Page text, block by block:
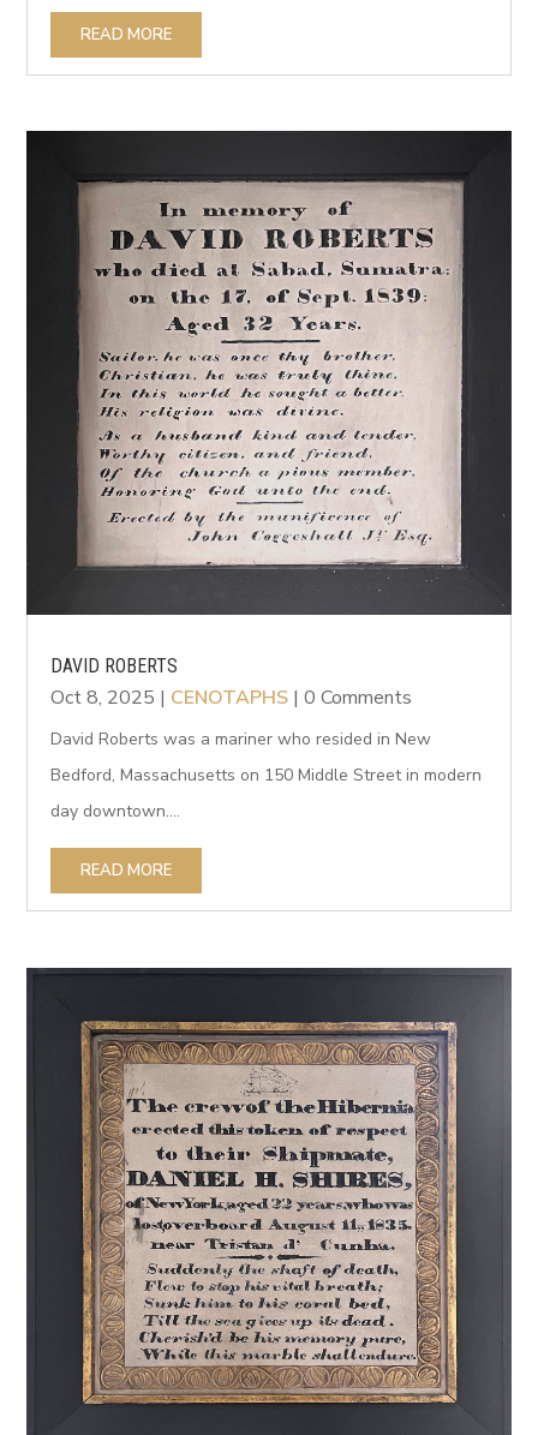
READ MORE
DAVID ROBERTS
Oct 8, 2025 | CENOTAPHS | 0 Comments
David Roberts was a mariner who resided in New
Bedford, Massachusetts on 150 Middle Street in modern
day downtown....
READ MORE